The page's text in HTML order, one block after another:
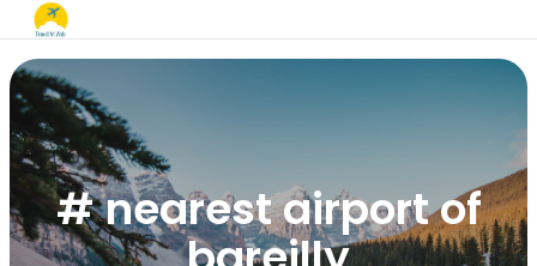
# nearest airport of